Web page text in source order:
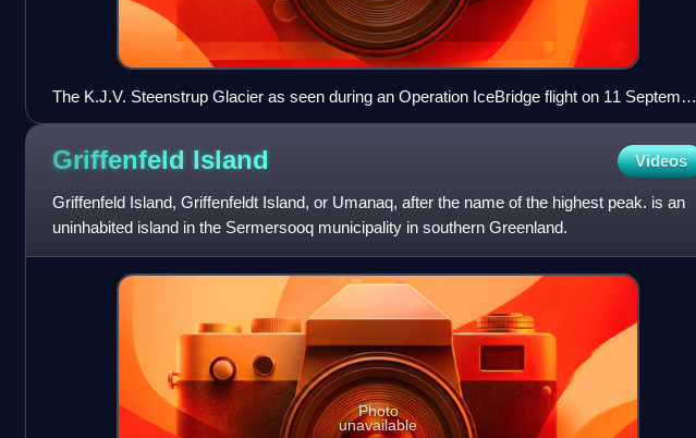
The K.J.V. Steenstrup Glacier as seen during an Operation IceBridge flight on 11 September
2016.
Griffenfeld Island Videos
Griffenfeld Island, Griffenfeldt Island, or Umanaq, after the name of the highest peak. is an
uninhabited island in the Sermersooq municipality in southern Greenland.
Photo
unavailable